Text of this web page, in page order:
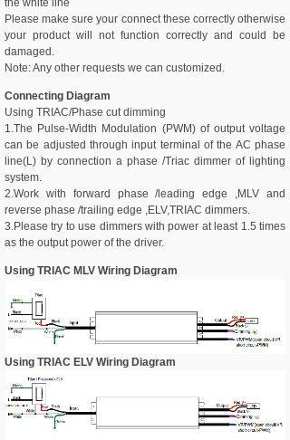
the white line
Please make sure your connect these correctly otherwise
your product will not function correctly and could be
damaged.
Note: Any other requests we can customized.
Connecting Diagram
Using TRIAC/Phase cut dimming
1.The Pulse-Width Modulation (PWM) of output voltage
can be adjusted through input terminal of the AC phase
line(L) by connection a phase /Triac dimmer of lighting
system.
2.Work with forward phase /leading edge ,MLV and
reverse phase /trailing edge ,ELV,TRIAC dimmers.
3.Please try to use dimmers with power at least 1.5 times
as the output power of the driver.
Using TRIAC MLV Wiring Diagram
Using TRIAC ELV Wiring Diagram